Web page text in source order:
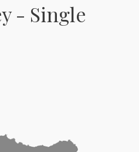
- Single